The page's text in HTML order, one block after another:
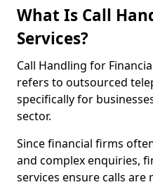
What Is Call
Services?
Call Handling for
refers to outsourced
specifically for
sector.
Since financial firms
and complex enquiries,
services ensure calls